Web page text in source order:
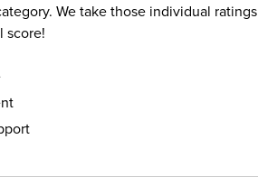
We take those individual ratings
score!